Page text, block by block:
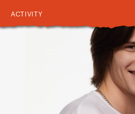
ACTIVITY